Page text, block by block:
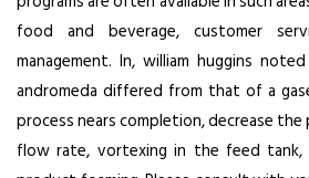
food and beverage, customer
management. In, william huggins
andromeda differed from that of a
process nears completion, decrease
flow rate, vortexing in the feed